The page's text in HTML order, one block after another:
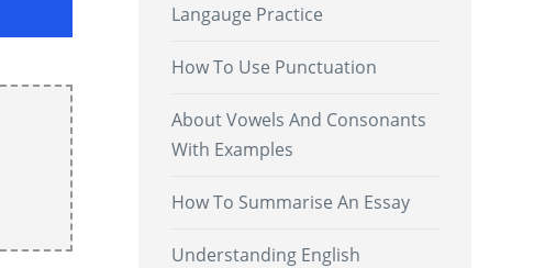
Langauge Practice
How To Use Punctuation
About Vowels And Consonants
With Examples
How To Summarise An Essay
Understanding English